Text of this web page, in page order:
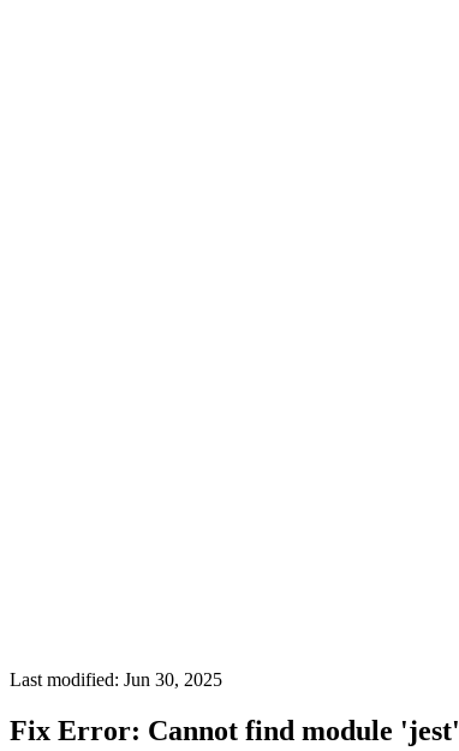
Last modified: Jun 30, 2025
Fix Error: Cannot find module 'jest'